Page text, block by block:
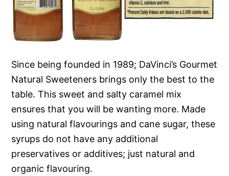
Since being founded in 1989; DaVinci’s Gourmet
Natural Sweeteners brings only the best to the
table. This sweet and salty caramel mix
ensures that you will be wanting more. Made
using natural flavourings and cane sugar, these
syrups do not have any additional
preservatives or additives; just natural and
organic flavouring.